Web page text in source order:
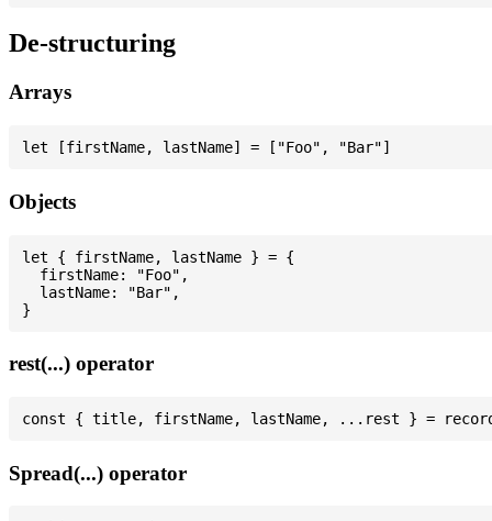
De-structuring
Arrays
Objects
let { firstName, lastName } = {
  firstName: "Foo",
  lastName: "Bar",
rest(...) operator
Spread(...) operator